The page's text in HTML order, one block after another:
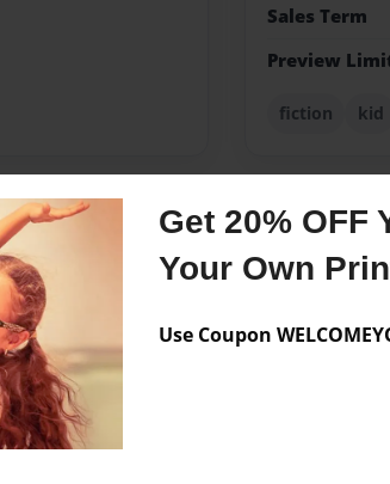
Get 20% OFF
Your Own
Use Coupon
Sales Term
Preview
fiction kid
that as my carear.
No author